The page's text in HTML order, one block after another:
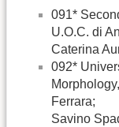
091*
U.O.C. di
Caterina
092*
Ferrara;
Savino